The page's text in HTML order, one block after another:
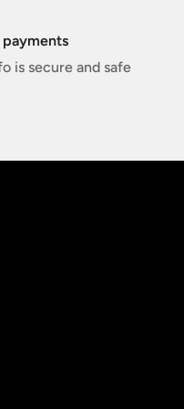
is secure and safe